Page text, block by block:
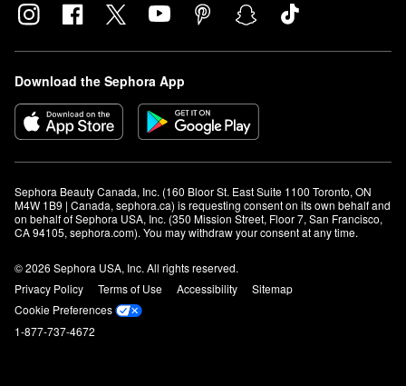
Download the Sephora App
Sephora Beauty Canada, Inc. (160 Bloor St. East Suite 1100 Toronto, ON
M4W 1B9 | Canada, sephora.ca) is requesting consent on its own behalf and
on behalf of Sephora USA, Inc. (350 Mission Street, Floor 7, San Francisco,
CA 94105, sephora.com). You may withdraw your consent at any time.
© 2026 Sephora USA, Inc. All rights reserved.
Privacy Policy
Terms of Use Accessibility
Sitemap
Cookie Preferences
1-877-737-4672